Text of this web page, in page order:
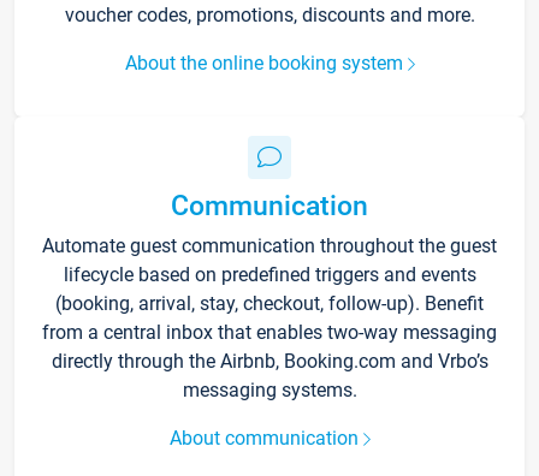
voucher codes, promotions, discounts and more.
About the online booking system
Communication
Automate guest communication throughout the guest
lifecycle based on predefined triggers and events
(booking, arrival, stay, checkout, follow-up). Benefit
from a central inbox that enables two-way messaging
directly through the Airbnb, Booking.com and Vrbo’s
messaging systems.
About communication